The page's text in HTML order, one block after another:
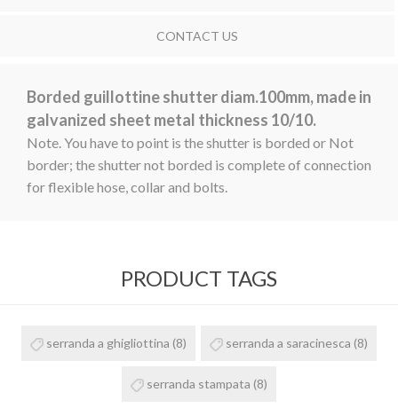
CONTACT US
Borded guillottine shutter diam.100mm, made in
galvanized sheet metal thickness 10/10.
Note. You have to point is the shutter is borded or Not
border; the shutter not borded is complete of connection
for flexible hose, collar and bolts.
PRODUCT TAGS
serranda a ghigliottina (8) serranda a saracinesca (8)
serranda stampata (8)